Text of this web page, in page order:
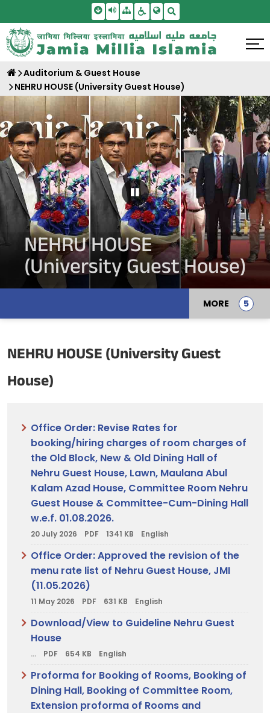
Skip To Main Content
Screen Reader Access
SitemapAccessbility Settings
Auditorium & Guest House
NEHRU HOUSE (University Guest House)
Pause Carousel
NEHRU HOUSE
(University Guest House)
MORE
NEHRU HOUSE (University Guest
House)
Office Order: Revise Rates for
booking/hiring charges of room charges of
the Old Block, New & Old Dining Hall of
Nehru Guest House, Lawn, Maulana Abul
Kalam Azad House, Committee Room Nehru
Guest House & Committee-Cum-Dining Hall
w.e.f. 01.08.2026.
20 July 2026 PDF 1341 KB English
Office Order: Approved the revision of the
menu rate list of Nehru Guest House, JMI
(11.05.2026)
11 May 2026 PDF 631 KB English
Download/View to Guideline Nehru Guest
House
... PDF 654 KB English
Proforma for Booking of Rooms, Booking of
Dining Hall, Booking of Committee Room,
Extension proforma of Rooms and